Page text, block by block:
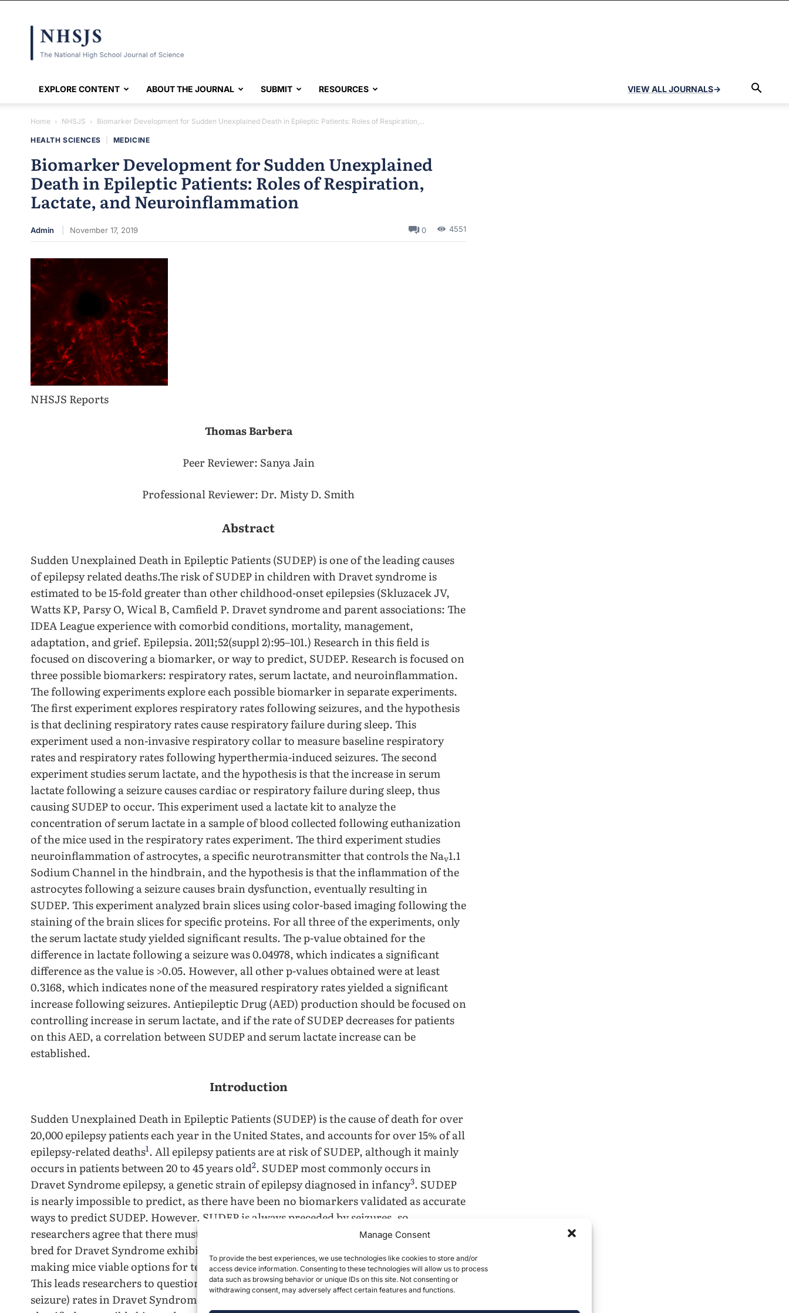
Manage Consent
To provide the best experiences, we use technologies like cookies to store and/or
access device information. Consenting to these technologies will allow us to process
data such as browsing behavior or unique IDs on this site. Not consenting or
withdrawing consent, may adversely affect certain features and functions.
EXPLORE CONTENT ABOUT THE JOURNAL SUBMIT RESOURCES VIEW ALL JOURNALS→
Home NHSJS Biomarker Development for Sudden Unexplained Death in Epileptic Patients: Roles of Respiration,...
HEALTH SCIENCES MEDICINE
Biomarker Development for Sudden Unexplained
Death in Epileptic Patients: Roles of Respiration,
Lactate, and Neuroinflammation
Admin November 17, 2019 0 4551
NHSJS Reports
Thomas Barbera
Peer Reviewer: Sanya Jain
Professional Reviewer: Dr. Misty D. Smith
Abstract
Sudden Unexplained Death in Epileptic Patients (SUDEP) is one of the leading causes
of epilepsy related deaths.The risk of SUDEP in children with Dravet syndrome is
estimated to be 15-fold greater than other childhood-onset epilepsies (Skluzacek JV,
Watts KP, Parsy O, Wical B, Camfield P. Dravet syndrome and parent associations: The
IDEA League experience with comorbid conditions, mortality, management,
adaptation, and grief. Epilepsia. 2011;52(suppl 2):95–101.) Research in this field is
focused on discovering a biomarker, or way to predict, SUDEP. Research is focused on
three possible biomarkers: respiratory rates, serum lactate, and neuroinflammation.
The following experiments explore each possible biomarker in separate experiments.
The first experiment explores respiratory rates following seizures, and the hypothesis
is that declining respiratory rates cause respiratory failure during sleep. This
experiment used a non-invasive respiratory collar to measure baseline respiratory
rates and respiratory rates following hyperthermia-induced seizures. The second
experiment studies serum lactate, and the hypothesis is that the increase in serum
lactate following a seizure causes cardiac or respiratory failure during sleep, thus
causing SUDEP to occur. This experiment used a lactate kit to analyze the
concentration of serum lactate in a sample of blood collected following euthanization
of the mice used in the respiratory rates experiment. The third experiment studies
neuroinflammation of astrocytes, a specific neurotransmitter that controls the Nav1.1
Sodium Channel in the hindbrain, and the hypothesis is that the inflammation of the
astrocytes following a seizure causes brain dysfunction, eventually resulting in
SUDEP. This experiment analyzed brain slices using color-based imaging following the
staining of the brain slices for specific proteins. For all three of the experiments, only
the serum lactate study yielded significant results. The p-value obtained for the
difference in lactate following a seizure was 0.04978, which indicates a significant
difference as the value is >0.05. However, all other p-values obtained were at least
0.3168, which indicates none of the measured respiratory rates yielded a significant
increase following seizures. Antiepileptic Drug (AED) production should be focused on
controlling increase in serum lactate, and if the rate of SUDEP decreases for patients
on this AED, a correlation between SUDEP and serum lactate increase can be
established.
Introduction
Sudden Unexplained Death in Epileptic Patients (SUDEP) is the cause of death for over
20,000 epilepsy patients each year in the United States, and accounts for over 15% of all
epilepsy-related deaths1. All epilepsy patients are at risk of SUDEP, although it mainly
occurs in patients between 20 to 45 years old2. SUDEP most commonly occurs in
Dravet Syndrome epilepsy, a genetic strain of epilepsy diagnosed in infancy3. SUDEP
is nearly impossible to predict, as there have been no biomarkers validated as accurate
ways to predict SUDEP. However, SUDEP is always preceded by seizures, so
researchers agree that there must be validatable biomarkers to prevent SUDEP4
bred for Dravet Syndrome exhibit similar characteristics to those of human patients,
making mice viable options for testing for biomarkers to validate their development5 .
This leads researchers to question the pre-ictal (before a seizure) and post-ictal (after a
seizure) rates in Dravet Syndrome mice, and whether they are significant enough to be